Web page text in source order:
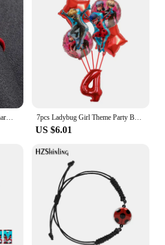
Classic Lucky Eye Ladybug Charm Bracelets For Women Men Wish Card Red Rope Bracelets Braid Jewelry Gift Adjustable 7pcs Ladybug Girl Theme Party Balloons Decors 32‘’ Number Black Cat Hero Baby Shower Birthday Party Decorations Supplies Globos
US $6.01